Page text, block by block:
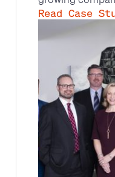
Directors of
covering the
Scale built a
list and ran an
2,300 calls, a
contact ratio,
Read Case